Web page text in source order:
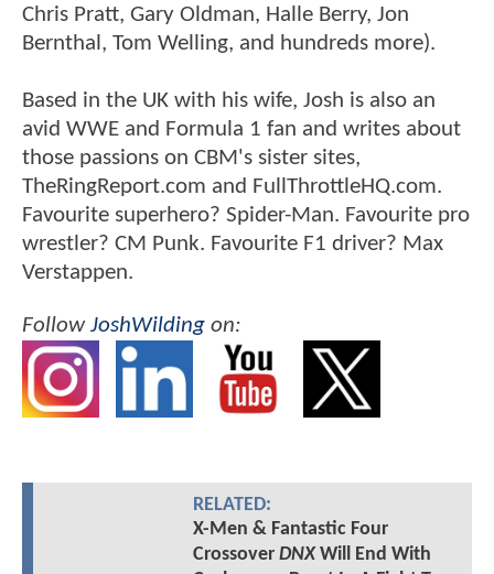
Chris Pratt, Gary Oldman, Halle Berry, Jon
Bernthal, Tom Welling, and hundreds more).
Based in the UK with his wife, Josh is also an
avid WWE and Formula 1 fan and writes about
those passions on CBM's sister sites,
TheRingReport.com and FullThrottleHQ.com.
Favourite superhero? Spider-Man. Favourite pro
wrestler? CM Punk. Favourite F1 driver? Max
Verstappen.
FollowJoshWilding on:
RELATED:
X-Men & Fantastic Four
Crossover DNXWill End With